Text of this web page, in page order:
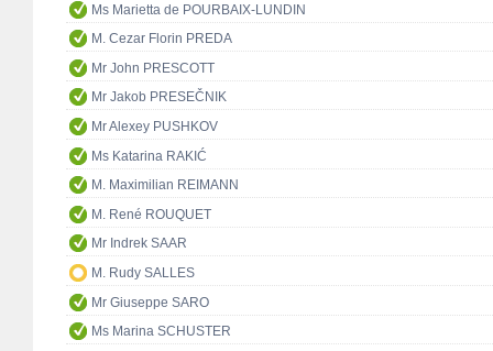
Ms Marietta de POURBAIX-LUNDIN
M. Cezar Florin PREDA
Mr John PRESCOTT
Mr Jakob PRESEČNIK
Mr Alexey PUSHKOV
Ms Katarina RAKIĆ
M. Maximilian REIMANN
M. René ROUQUET
Mr Indrek SAAR
M. Rudy SALLES
Mr Giuseppe SARO
Ms Marina SCHUSTER